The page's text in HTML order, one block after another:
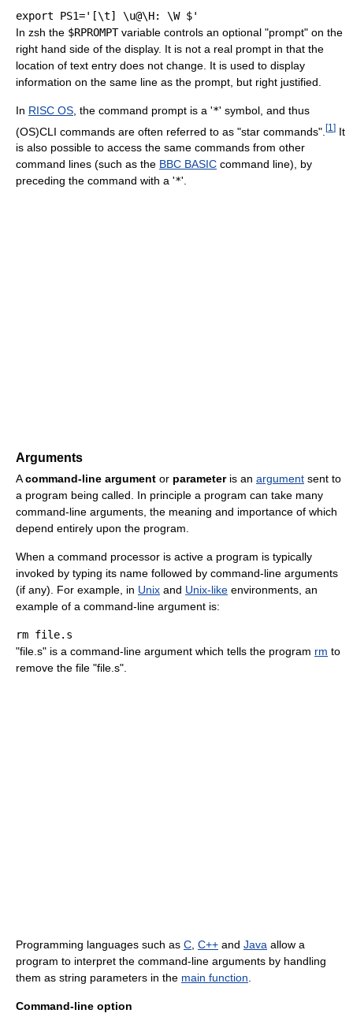
export PS1='[\t] \u@\H: \W $'
In zsh the $RPROMPTvariable controls an optional "prompt" on the
right hand side of the display. It is not a real prompt in that the
location of text entry does not change. It is used to display
information on the same line as the prompt, but right justified.
In RISC OS , the command prompt is a '*' symbol, and thus
(OS)CLI commands are often referred to as "star commands". [1 ] It
is also possible to access the same commands from other
command lines (such as the BBC BASIC command line), by
preceding the command with a '*'.
Arguments
Acommand-line argument or parameteris an argument sent to
a program being called. In principle a program can take many
command-line arguments, the meaning and importance of which
depend entirely upon the program.
When a command processor is active a program is typically
invoked by typing its name followed by command-line arguments
(if any). For example, in Unix and Unix-like environments, an
example of a command-line argument is:
rm
"file.s" is a command-line argument which tells the program rm to
remove the file "file.s".
Programming languages such as C, C++ and Java allow a
program to interpret the command-line arguments by handling
them as string parameters in the main function.
Command-line option